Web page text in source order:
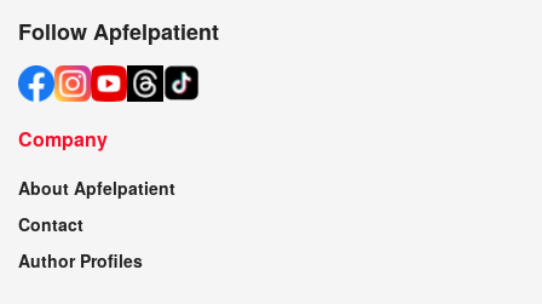
Follow Apfelpatient
Company
About Apfelpatient
Contact
Author Profiles